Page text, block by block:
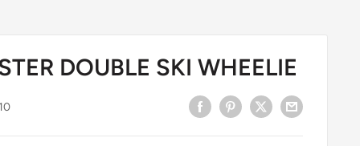
DOUBLE SKI WHEELIE